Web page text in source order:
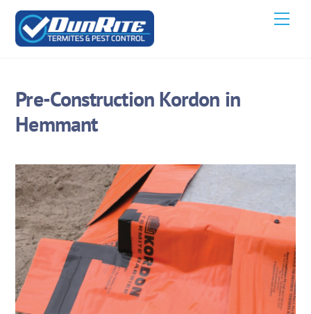
Skip
content
Pre-Construction Kordon in
Hemmant